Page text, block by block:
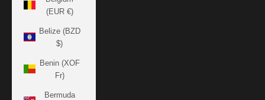
(EUR €)
Belize (BZD
$)
Benin (XOF
Fr)
Bermuda